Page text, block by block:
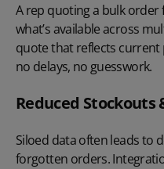
A rep quoting a bulk order
what’s available across
quote that reflects current
no delays, no guesswork.
Reduced Stockouts
Siloed data often leads to
forgotten orders.